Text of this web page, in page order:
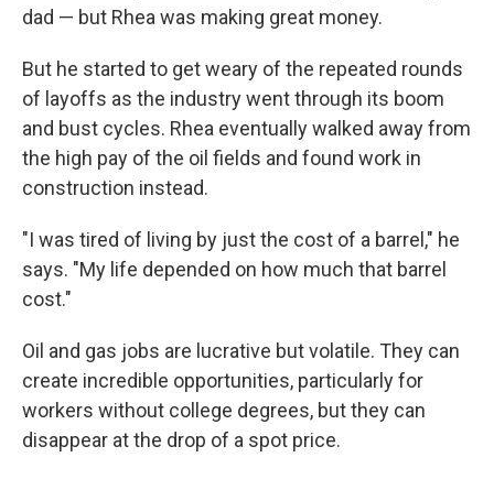
dad — but Rhea was making great money.
But he started to get weary of the repeated rounds
of layoffs as the industry went through its boom
and bust cycles. Rhea eventually walked away from
the high pay of the oil fields and found work in
construction instead.
"I was tired of living by just the cost of a barrel," he
says. "My life depended on how much that barrel
cost."
Oil and gas jobs are lucrative but volatile. They can
create incredible opportunities, particularly for
workers without college degrees, but they can
disappear at the drop of a spot price.